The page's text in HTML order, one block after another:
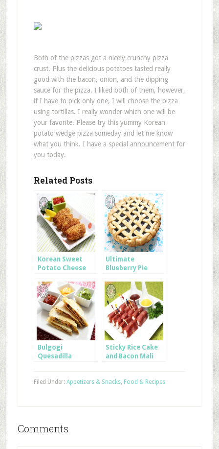
Both of the pizzas got a nicely crunchy pizza
crust. Plus the delicious potatoes tasted really
good with the bacon, onion, and the dipping
sauce for the pizza. I liked both of them, however,
if I have to pick only one, I will choose the pizza
using tortillas. I really wonder which one will be
your favorite. Please try this yummy Korean
potato wedge pizza someday and let me know
what you think. I have a special announcement for
you today.
Related Posts
Korean Sweet
Potato Cheese
Ultimate
Blueberry Pie
Blueberries
Bulgogi
Quesadilla
Sticky Rice Cake
and Bacon Mali
Filed Under: Appetizers & Snacks, Food & Recipes
Comments